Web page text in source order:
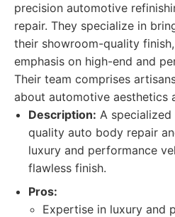
precision automotive
repair. They specialize in
their showroom-quality
emphasis on high-end and
Their team comprises
about automotive aesthetics
Description: A
quality auto body repair
luxury and performance
flawless finish.
Pros:
Expertise in luxury and